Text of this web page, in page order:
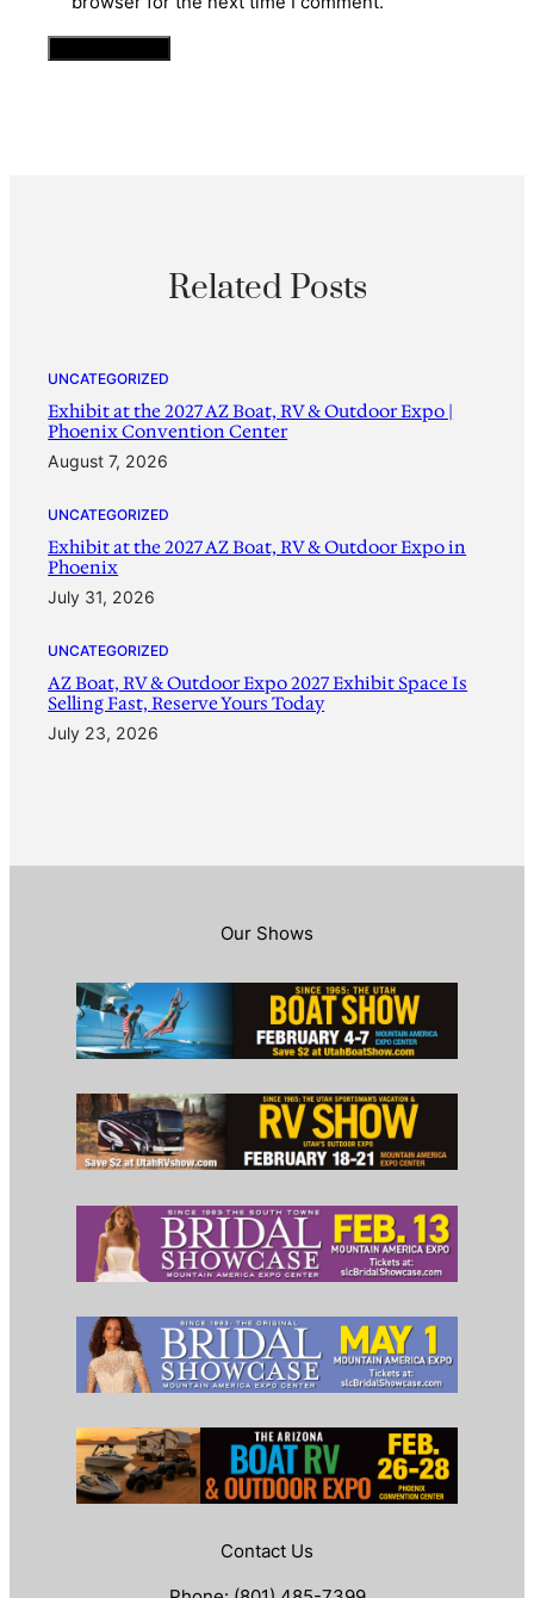
Related Posts
UNCATEGORIZED
Exhibit at the 2027 AZ Boat, RV & Outdoor Expo |
Phoenix Convention Center
August 7, 2026
UNCATEGORIZED
Exhibit at the 2027 AZ Boat, RV & Outdoor Expo in
Phoenix
July 31, 2026
UNCATEGORIZED
AZ Boat, RV & Outdoor Expo 2027 Exhibit Space Is
Selling Fast, Reserve Yours Today
July 23, 2026
Our Shows
Contact Us